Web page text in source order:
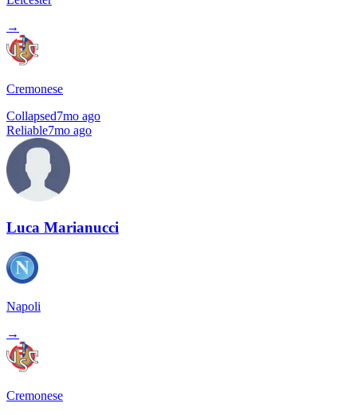
→
Cremonese
Collapsed7mo ago
Reliable7mo ago
Luca Marianucci
Napoli
→
Cremonese